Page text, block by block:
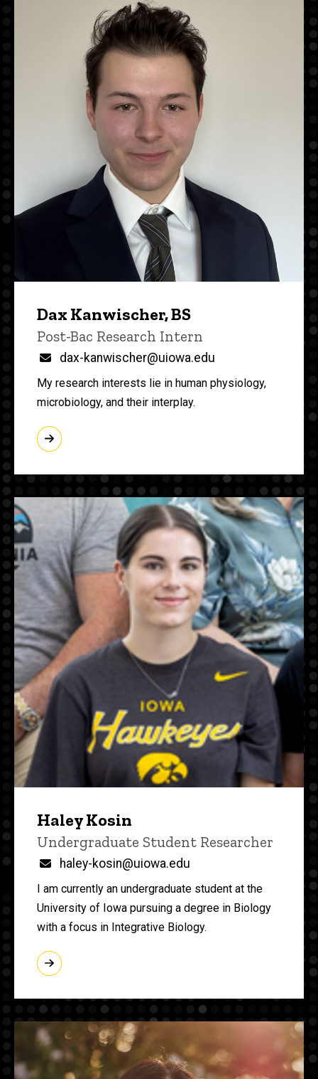
Dax Kanwischer, BS
Title/Position
Post-Bac Research Intern
Email
dax-kanwischer@uiowa.edu
My research interests lie in human physiology,
microbiology, and their interplay.
Haley Kosin
Title/Position
Undergraduate Student Researcher
Email
haley-kosin@uiowa.edu
I am currently an undergraduate student at the
University of Iowa pursuing a degree in Biology
with a focus in Integrative Biology.